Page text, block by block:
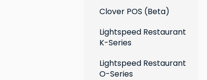
Clover POS (Beta)
Lightspeed Restaurant
K-Series
Lightspeed Restaurant
O-Series